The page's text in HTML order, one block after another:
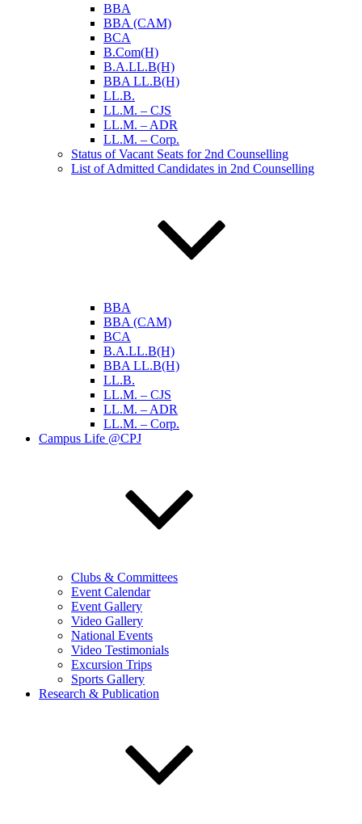
BBA
BBA (CAM)
BCA
B.Com(H)
B.A.LL.B(H)
BBA LL.B(H)
LL.B.
LL.M. – CJS
LL.M. – ADR
LL.M. – Corp.
Status of Vacant Seats for 2nd Counselling
List of Admitted Candidates in 2nd Counselling
BBA
BBA (CAM)
BCA
B.A.LL.B(H)
BBA LL.B(H)
LL.B.
LL.M. – CJS
LL.M. – ADR
LL.M. – Corp.
Campus Life @CPJ
Clubs & Committees
Event Calendar
Event Gallery
Video Gallery
National Events
Video Testimonials
Excursion Trips
Sports Gallery
Research & Publication